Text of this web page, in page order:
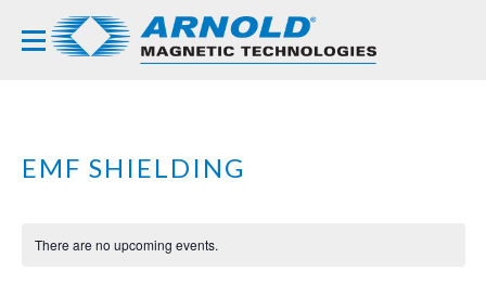
EMF SHIELDING
There are no upcoming events.